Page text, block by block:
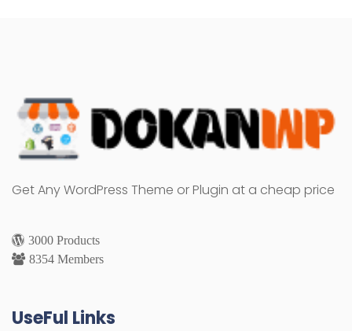
Get Any WordPress Theme or Plugin at a cheap price
3000 Products
8354 Members
UseFul Links